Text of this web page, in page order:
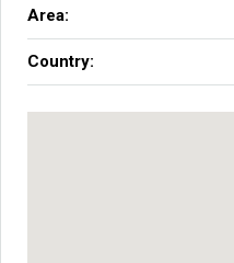
Area:
Country: